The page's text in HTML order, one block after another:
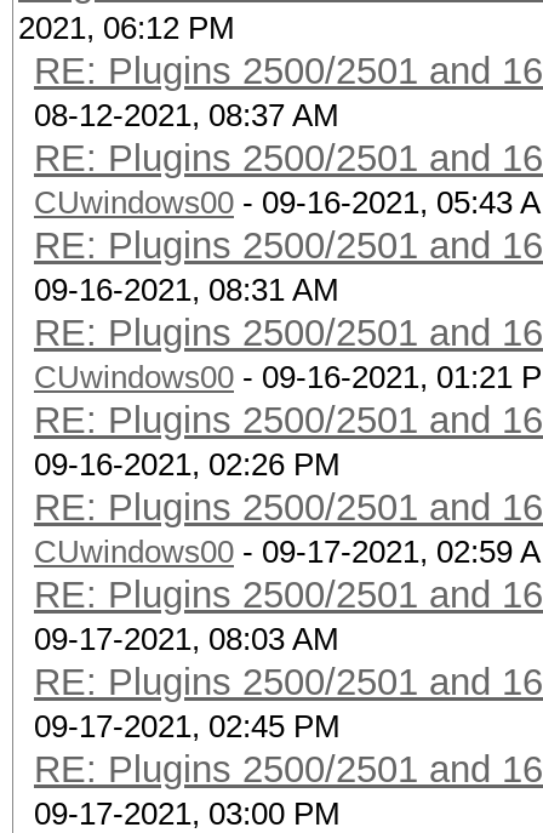
2021, 06:12 PM
RE: Plugins 2500/2501 and
08-12-2021, 08:37 AM
RE: Plugins 2500/2501 and
CUwindows00 - 09-16-2021, 05:43
RE: Plugins 2500/2501 and
09-16-2021, 08:31 AM
RE: Plugins 2500/2501 and
CUwindows00 - 09-16-2021, 01:21
RE: Plugins 2500/2501 and
09-16-2021, 02:26 PM
RE: Plugins 2500/2501 and
CUwindows00 - 09-17-2021, 02:59
RE: Plugins 2500/2501 and
09-17-2021, 08:03 AM
RE: Plugins 2500/2501 and
09-17-2021, 02:45 PM
RE: Plugins 2500/2501 and
09-17-2021, 03:00 PM